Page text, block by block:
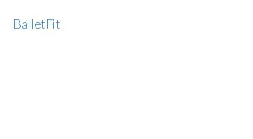
BalletFit